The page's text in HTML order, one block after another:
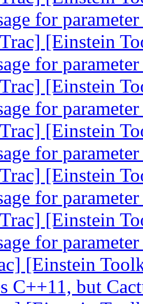
for
[Einstein
for
[Einstein
for
[Einstein
for
[Einstein
for
[Einstein
for
[Einstein
C++11, but